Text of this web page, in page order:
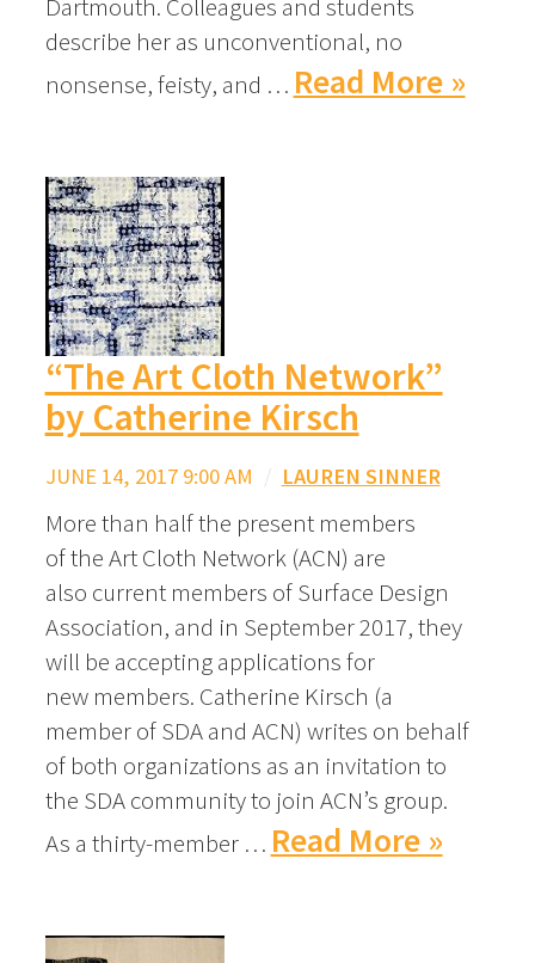
describe her as unconventional, no
nonsense, feisty, and … Read More »
“The Art Cloth Network”
by Catherine Kirsch
JUNE 14, 2017 9:00 AM / LAUREN SINNER
More than half the present members
of the Art Cloth Network (ACN) are
also current members of Surface Design
Association, and in September 2017, they
will be accepting applications for
new members. Catherine Kirsch (a
member of SDA and ACN) writes on behalf
of both organizations as an invitation to
the SDA community to join ACN’s group.
As a thirty-member … Read More »